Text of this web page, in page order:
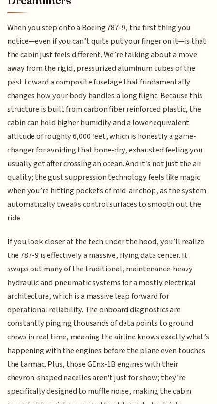
When you step onto a Boeing 787-9, the first thing you
notice—even if you can’t quite put your finger on it—is that
the cabin just feels different. We’re talking about a move
away from the rigid, pressurized aluminum tubes of the
past toward a composite fuselage that fundamentally
changes how your body handles a long flight. Because this
structure is built from carbon fiber reinforced plastic, the
cabin can hold higher humidity and a lower equivalent
altitude of roughly 6,000 feet, which is honestly a game-
changer for avoiding that bone-dry, exhausted feeling you
usually get after crossing an ocean. And it’s not just the air
quality; the gust suppression technology feels like magic
when you’re hitting pockets of mid-air chop, as the system
automatically tweaks control surfaces to smooth out the
ride.
If you look closer at the tech under the hood, you’ll realize
the 787-9 is effectively a massive, flying data center. It
swaps out many of the traditional, maintenance-heavy
hydraulic and pneumatic systems for a mostly electrical
architecture, which is a massive leap forward for
operational reliability. The onboard diagnostics are
constantly pinging thousands of data points to ground
crews in real time, meaning the airline knows exactly what’s
happening with the engines before the plane even touches
the tarmac. Plus, those GEnx-1B engines with their
chevron-shaped nacelles aren't just for show; they’re
specifically designed to muffle noise, making the cabin